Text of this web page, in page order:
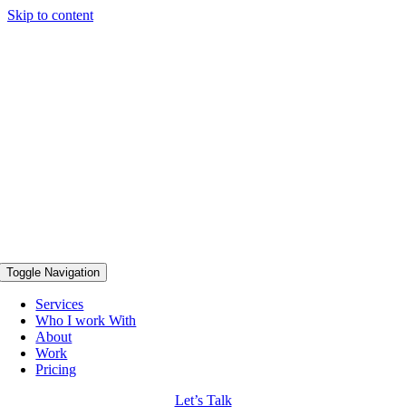
Skip to content
Toggle Navigation
Services
Who I work With
About
Work
Pricing
Let’s Talk